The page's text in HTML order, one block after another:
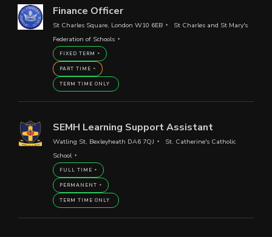
Finance Officer
St Charles Square, London W10 6EB
St Charles and St Mary's
Federation of Schools
FIXED TERM
PART TIME
TERM TIME ONLY
SEMH Learning Support Assistant
Watling St, Bexleyheath DA6 7QJ
St. Catherine's Catholic
School
FULL TIME
PERMANENT
TERM TIME ONLY